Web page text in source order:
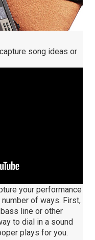
song ideas or
your performance
of ways. First,
line or other
to dial in a sound
plays for you.